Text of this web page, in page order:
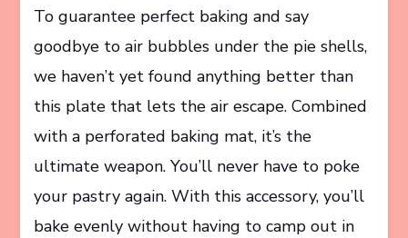
To guarantee perfect baking and say
goodbye to air bubbles under the pie shells,
we haven’t yet found anything better than
this plate that lets the air escape. Combined
with a perforated baking mat, it’s the
ultimate weapon. You’ll never have to poke
your pastry again. With this accessory, you’ll
bake evenly without having to camp out in